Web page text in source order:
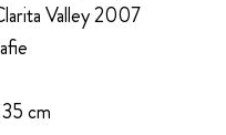
Valley 2007
cm